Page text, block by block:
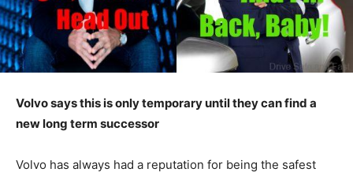
Volvo says this is only temporary until they can find a
new long term successor
Volvo has always had a reputation for being the safest